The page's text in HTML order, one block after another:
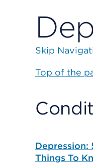
Skip
Top of the
Depression:
Things To